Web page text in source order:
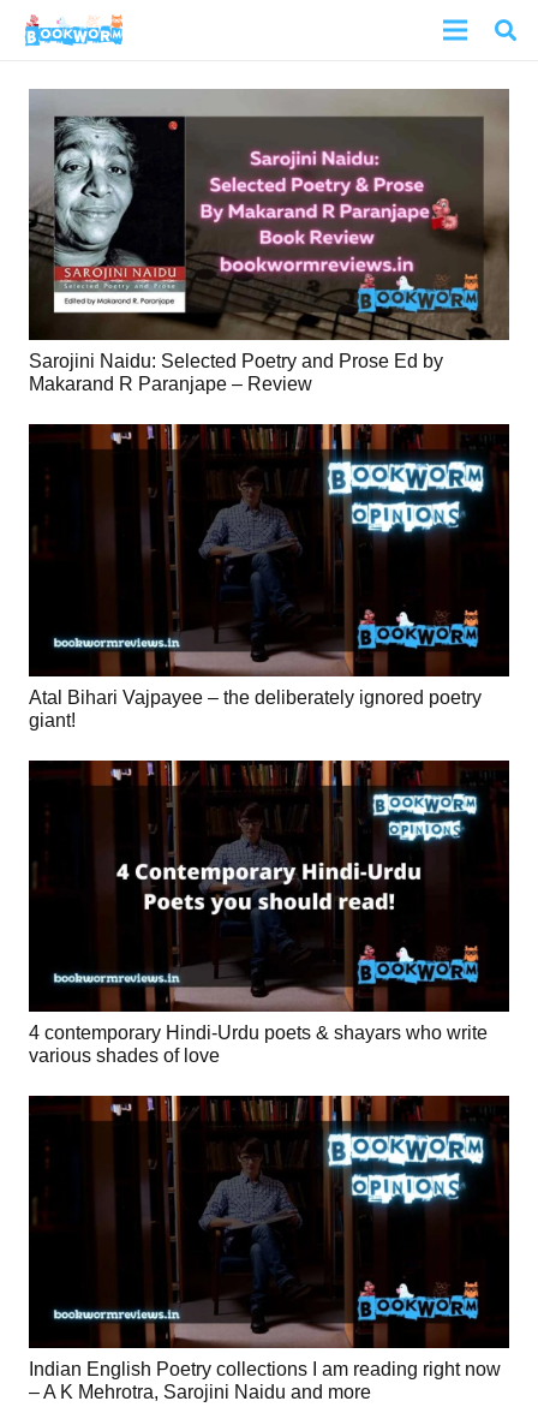
Sarojini Naidu: Selected Poetry and Prose Ed by
Makarand R Paranjape – Review
Atal Bihari Vajpayee – the deliberately ignored poetry
giant!
4 contemporary Hindi-Urdu poets & shayars who write
various shades of love
Indian English Poetry collections I am reading right now
– A K Mehrotra, Sarojini Naidu and more